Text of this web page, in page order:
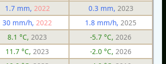
1.7 mm, 2022 0.3 mm, 2023
30 mm/h, 2022 1.8 mm/h, 2025
8.1 °C, 2023 -5.7 °C, 2026
11.7 °C, 2023 -2.0 °C, 2026